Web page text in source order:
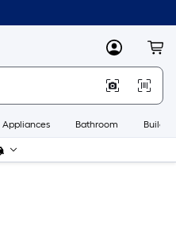
MyLowes
Appliances Bathroom